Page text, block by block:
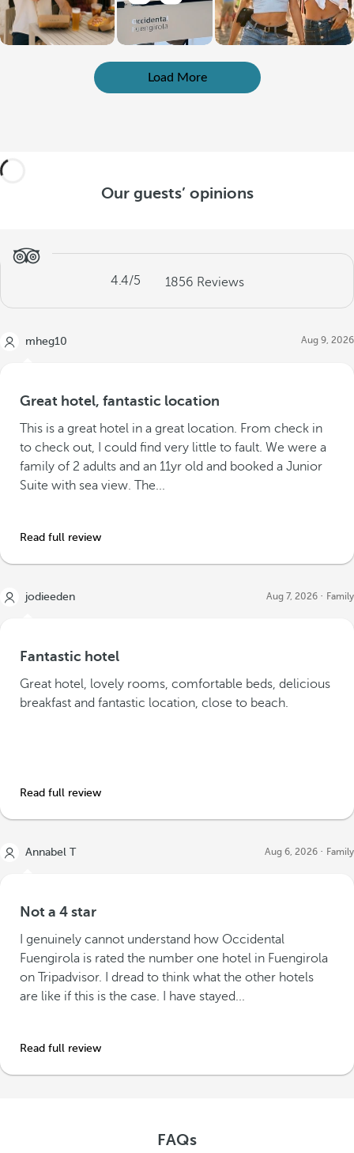
Load More
Our guests’ opinions
4.4/5 1856 Reviews
mheg10 Aug 9, 2026
Great hotel, fantastic location
This is a great hotel in a great location. From check in
to check out, I could find very little to fault. We were a
family of 2 adults and an 11yr old and booked a Junior
Suite with sea view. The...
Read full review
jodieeden Aug 7, 2026 Family
Fantastic hotel
Great hotel, lovely rooms, comfortable beds, delicious
breakfast and fantastic location, close to beach.
Read full review
Annabel T Aug 6, 2026 Family
Not a 4 star
I genuinely cannot understand how Occidental
Fuengirola is rated the number one hotel in Fuengirola
on Tripadvisor. I dread to think what the other hotels
are like if this is the case. I have stayed...
Read full review
FAQs